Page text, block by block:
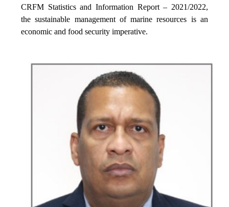
CRFM Statistics and Information Report – 2021/2022,
the sustainable management of marine resources is an
economic and food security imperative.